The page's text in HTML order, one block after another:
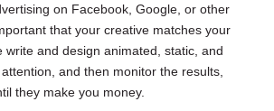
on Facebook, Google, or other
that your creative matches your
write and design animated, static, and
and then monitor the results,
they make you money.